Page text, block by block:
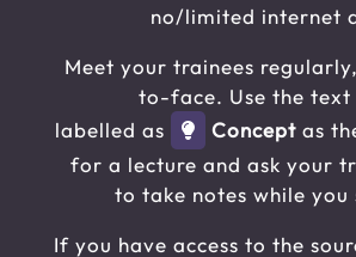
no/limited internet
Meet your trainees
to-face. Use the text
labelled as
Concept as
for a lecture and ask your
to take notes while you
If you have access to the